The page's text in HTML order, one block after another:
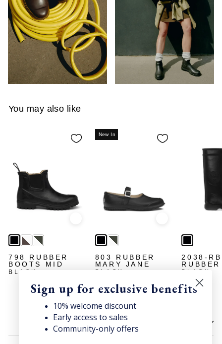
You may also like
798 RUBBER
BOOTS MID
BLACK
New In
803 RUBBER
MARY JANE
BLACK
2038-
RUBBER
BLACK
HELP
Sign up for exclusive benefits
10% welcome discount
Early access to sales
Community-only offers